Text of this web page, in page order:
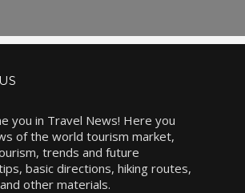
you in Travel News! Here you
of the world tourism market,
trends and future
basic directions, hiking routes,
other materials.